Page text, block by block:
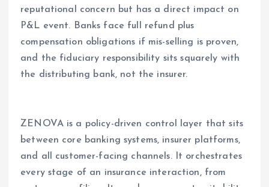
reputational concern but has a direct impact on
P&L event. Banks face full refund plus
compensation obligations if mis-selling is proven,
and the fiduciary responsibility sits squarely with
the distributing bank, not the insurer.
ZENOVA is a policy-driven control layer that sits
between core banking systems, insurer platforms,
and all customer-facing channels. It orchestrates
every stage of an insurance interaction, from